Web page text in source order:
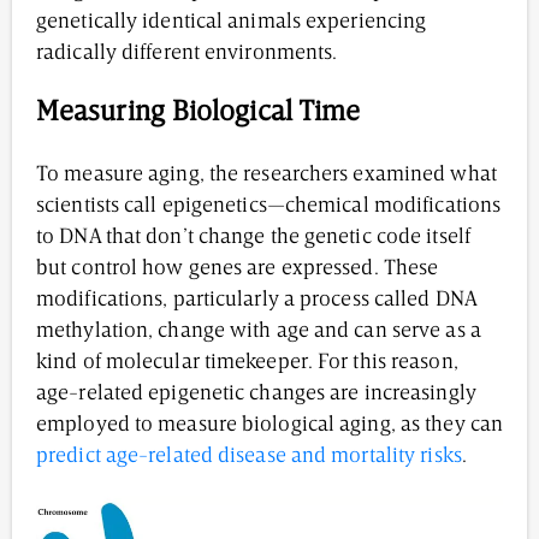
genetically identical animals experiencing
radically different environments.
Measuring Biological Time
To measure aging, the researchers examined what
scientists call epigenetics—chemical modifications
to DNA that don’t change the genetic code itself
but control how genes are expressed. These
modifications, particularly a process called DNA
methylation, change with age and can serve as a
kind of molecular timekeeper. For this reason,
age-related epigenetic changes are increasingly
employed to measure biological aging, as they can
predict age-related disease and mortality risks.